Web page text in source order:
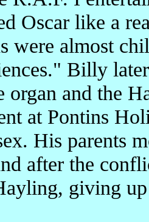
Oscar like a
were almost
Billy
organ and the
at Pontins
His parents
after the
giving